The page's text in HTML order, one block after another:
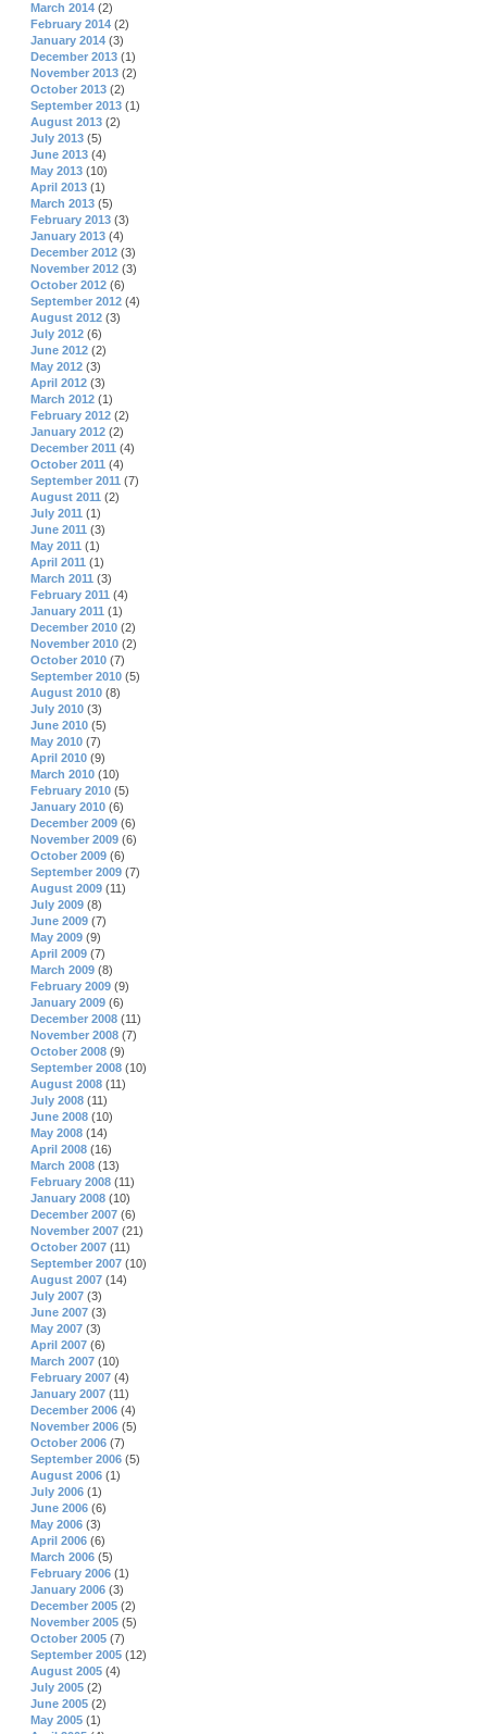
March 2014 (2)
February 2014 (2)
January 2014 (3)
December 2013 (1)
November 2013 (2)
October 2013 (2)
September 2013 (1)
August 2013 (2)
July 2013 (5)
June 2013 (4)
May 2013 (10)
April 2013 (1)
March 2013 (5)
February 2013 (3)
January 2013 (4)
December 2012 (3)
November 2012 (3)
October 2012 (6)
September 2012 (4)
August 2012 (3)
July 2012 (6)
June 2012 (2)
May 2012 (3)
April 2012 (3)
March 2012 (1)
February 2012 (2)
January 2012 (2)
December 2011 (4)
October 2011 (4)
September 2011 (7)
August 2011 (2)
July 2011 (1)
June 2011 (3)
May 2011 (1)
April 2011 (1)
March 2011 (3)
February 2011 (4)
January 2011 (1)
December 2010 (2)
November 2010 (2)
October 2010 (7)
September 2010 (5)
August 2010 (8)
July 2010 (3)
June 2010 (5)
May 2010 (7)
April 2010 (9)
March 2010 (10)
February 2010 (5)
January 2010 (6)
December 2009 (6)
November 2009 (6)
October 2009 (6)
September 2009 (7)
August 2009 (11)
July 2009 (8)
June 2009 (7)
May 2009 (9)
April 2009 (7)
March 2009 (8)
February 2009 (9)
January 2009 (6)
December 2008 (11)
November 2008 (7)
October 2008 (9)
September 2008 (10)
August 2008 (11)
July 2008 (11)
June 2008 (10)
May 2008 (14)
April 2008 (16)
March 2008 (13)
February 2008 (11)
January 2008 (10)
December 2007 (6)
November 2007 (21)
October 2007 (11)
September 2007 (10)
August 2007 (14)
July 2007 (3)
June 2007 (3)
May 2007 (3)
April 2007 (6)
March 2007 (10)
February 2007 (4)
January 2007 (11)
December 2006 (4)
November 2006 (5)
October 2006 (7)
September 2006 (5)
August 2006 (1)
July 2006 (1)
June 2006 (6)
May 2006 (3)
April 2006 (6)
March 2006 (5)
February 2006 (1)
January 2006 (3)
December 2005 (2)
November 2005 (5)
October 2005 (7)
September 2005 (12)
August 2005 (4)
July 2005 (2)
June 2005 (2)
May 2005 (1)